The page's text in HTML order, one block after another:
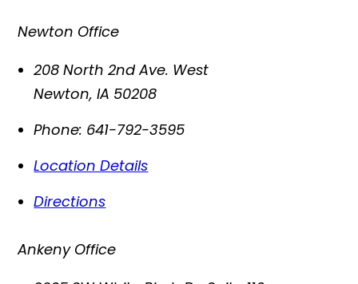
Newton Office
208 North 2nd Ave. West
Newton,IA 50208
Phone: 641-792-3595
Location Details
Directions
Ankeny Office